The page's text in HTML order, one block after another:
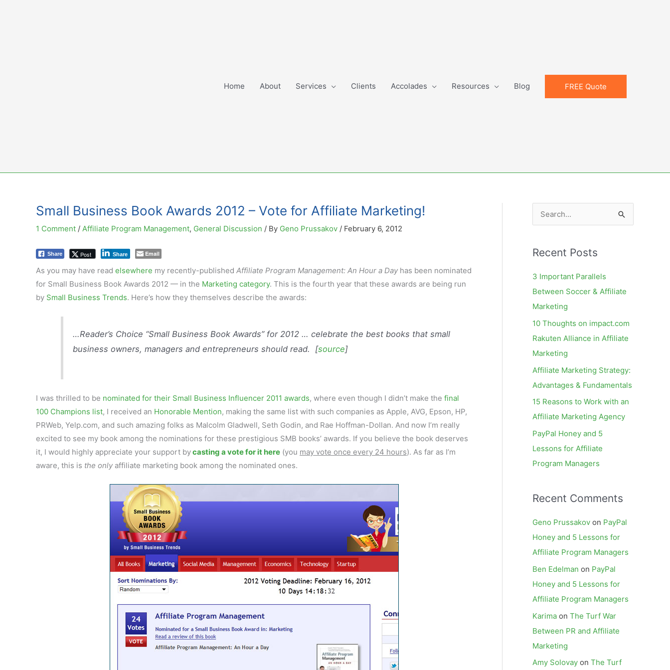
Home About Services Clients Accolades Resources Blog FREE Quote
Small Business Book Awards 2012 – Vote for Affiliate Marketing!
1 Comment / Affiliate Program Management, General Discussion / By Geno Prussakov / February 6, 2012
Share Post Share Email
As you may have read elsewhere my recently-published Affiliate Program Management: An Hour a Day has been nominated
for Small Business Book Awards 2012 — in the Marketing category. This is the fourth year that these awards are being run
by Small Business Trends. Here’s how they themselves describe the awards:
…Reader’s Choice “Small Business Book Awards” for 2012 … celebrate the best books that small
business owners, managers and entrepreneurs should read. [source]
I was thrilled to be nominated for their Small Business Influencer 2011 awards, where even though I didn’t make the final
100 Champions list, I received an Honorable Mention, making the same list with such companies as Apple, AVG, Epson, HP,
PRWeb, Yelp.com, and such amazing folks as Malcolm Gladwell, Seth Godin, and Rae Hoffman-Dollan. And now I’m really
excited to see my book among the nominations for these prestigious SMB books’ awards. If you believe the book deserves
it, I would highly appreciate your support bycasting a vote for it here (you may vote once every 24 hours). As far as I’m
aware, this is the only affiliate marketing book among the nominated ones.
e
r
r
:
Recent Posts
3 Important Parallels
Between Soccer & Affiliate
Marketing
10 Thoughts on impact.com
Rakuten Alliance in Affiliate
Marketing
Affiliate Marketing Strategy:
Advantages & Fundamentals
15 Reasons to Work with an
Affiliate Marketing Agency
PayPal Honey and 5
Lessons for Affiliate
Program Managers
Recent Comments
Geno Prussakov on PayPal
Honey and 5 Lessons for
Affiliate Program Managers
Ben Edelman on PayPal
Honey and 5 Lessons for
Affiliate Program Managers
Karima on The Turf War
Between PR and Affiliate
Marketing
Amy Solovay on The Turf